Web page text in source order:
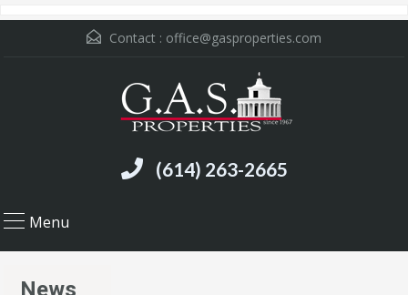
Contact : office@gasproperties.com
(614) 263-2665
Menu
News